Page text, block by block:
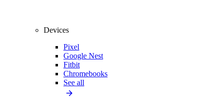
Devices
Pixel
Google Nest
Fitbit
Chromebooks
See all